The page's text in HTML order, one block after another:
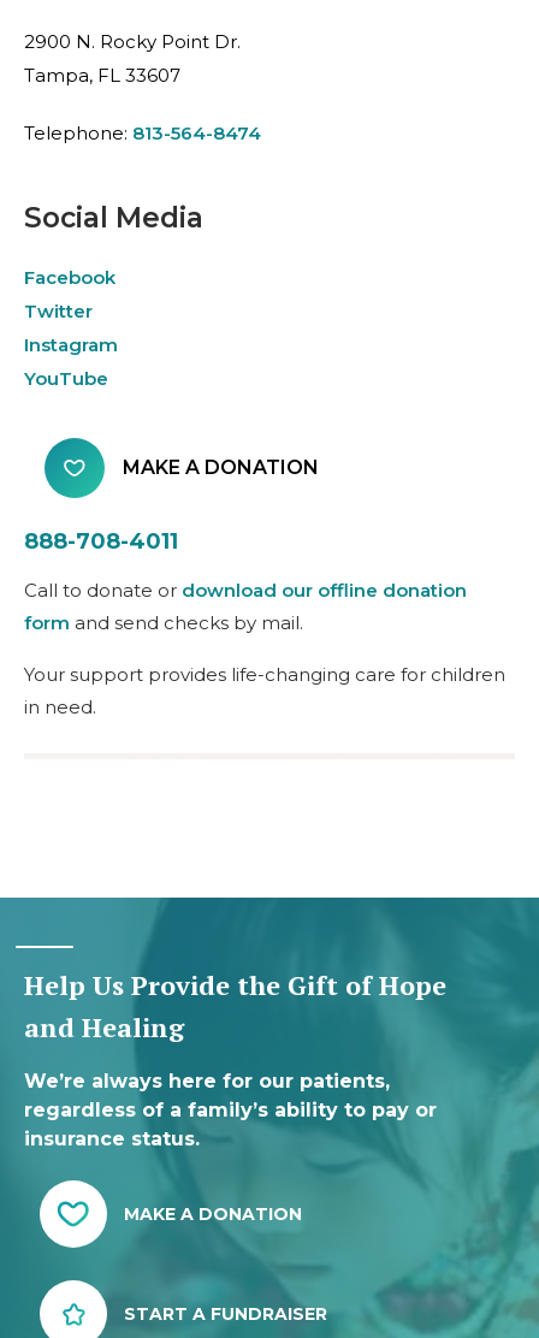
2900 N. Rocky Point Dr.
Tampa, FL 33607
Telephone: 813-564-8474
Social Media
Facebook
Twitter
Instagram
YouTube
MAKE A DONATION
888-708-4011
Call to donate or download our offline donation
form and send checks by mail.
Your support provides life-changing care for children
in need.
Help Us Provide the Gift of Hope
and Healing
We’re always here for our patients,
regardless of a family’s ability to pay or
insurance status.
MAKE A DONATION
START A FUNDRAISER